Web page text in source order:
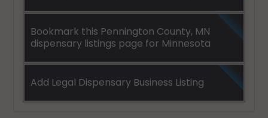
Bookmark this Pennington County, MN
dispensary listings page for Minnesota
Add Legal Dispensary Business Listing